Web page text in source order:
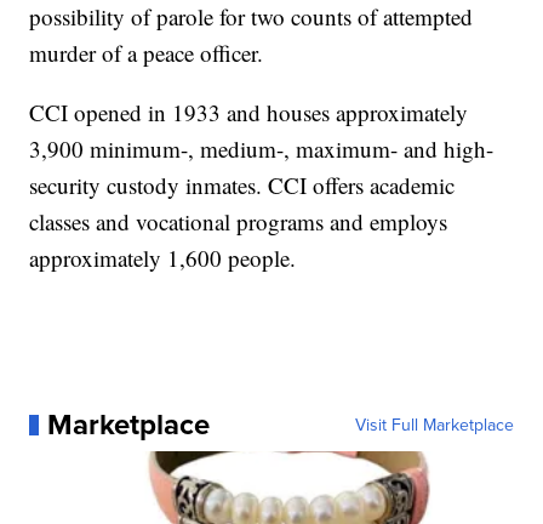
possibility of parole for two counts of attempted
murder of a peace officer.
CCI opened in 1933 and houses approximately
3,900 minimum-, medium-, maximum- and high-
security custody inmates. CCI offers academic
classes and vocational programs and employs
approximately 1,600 people.
Marketplace Visit Full Marketplace